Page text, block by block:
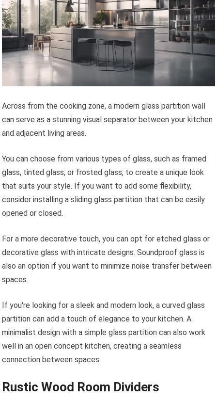
Across from the cooking zone, a modern glass partition wall
can serve as a stunning visual separator between your kitchen
and adjacent living areas.
You can choose from various types of glass, such as framed
glass, tinted glass, or frosted glass, to create a unique look
that suits your style. If you want to add some flexibility,
consider installing a sliding glass partition that can be easily
opened or closed.
For a more decorative touch, you can opt for etched glass or
decorative glass with intricate designs. Soundproof glass is
also an option if you want to minimize noise transfer between
spaces.
If you're looking for a sleek and modern look, a curved glass
partition can add a touch of elegance to your kitchen. A
minimalist design with a simple glass partition can also work
well in an open concept kitchen, creating a seamless
connection between spaces.
Rustic Wood Room Dividers